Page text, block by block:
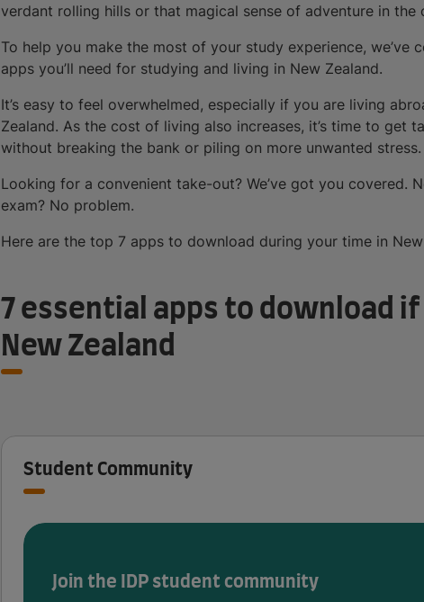
verdant rolling hills or that magical sense of adventure in the
To help you make the most of your study experience, we’ve
apps you’ll need for studying and living in New Zealand.
It’s easy to feel overwhelmed, especially if you are living
Zealand. As the cost of living also increases, it’s time to get
without breaking the bank or piling on more unwanted stress.
Looking for a convenient take-out? We’ve got you covered.
exam? No problem.
Here are the top 7 apps to download during your time in
7 essential apps to download
New Zealand
Student Community
Join the IDP student community